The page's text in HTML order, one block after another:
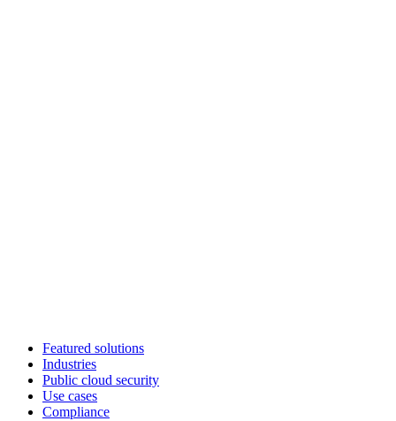
Featured solutions
Industries
Public cloud security
Use cases
Compliance